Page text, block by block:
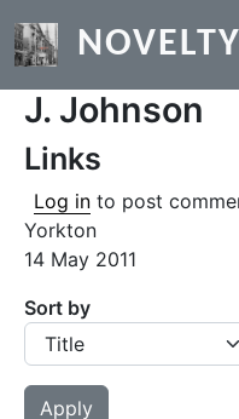
J. Johnson
Links
Log in to post
Yorkton
14 May 2011
Sort by